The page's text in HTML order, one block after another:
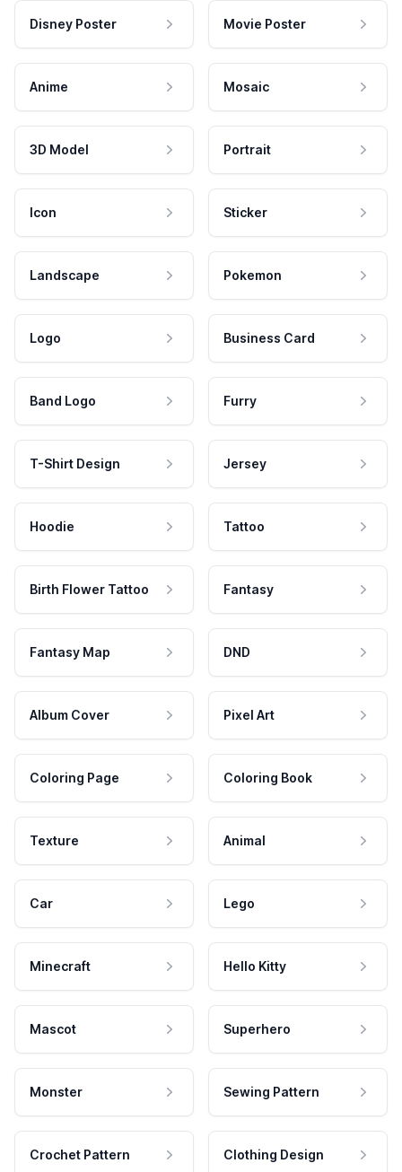
Disney Poster Movie Poster
Anime Mosaic
3D Model Portrait
Icon Sticker
Landscape Pokemon
Logo Business Card
Band Logo Furry
T-Shirt Design Jersey
Hoodie Tattoo
Birth Flower Tattoo Fantasy
Fantasy Map DND
Album Cover Pixel Art
Coloring Page Coloring Book
Texture Animal
Car Lego
Minecraft Hello Kitty
Mascot Superhero
Monster Sewing Pattern
Crochet Pattern Clothing Design